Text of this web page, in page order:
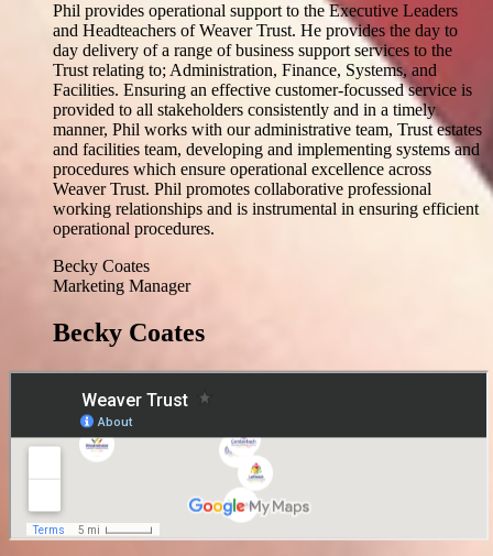
Phil provides operational support to the Executive Leaders
and Headteachers of Weaver Trust. He provides the day to
day delivery of a range of business support services to the
Trust relating to; Administration, Finance, Systems, and
Facilities. Ensuring an effective customer-focussed service is
provided to all stakeholders consistently and in a timely
manner, Phil works with our administrative team, Trust estates
and facilities team, developing and implementing systems and
procedures which ensure operational excellence across
Weaver Trust. Phil promotes collaborative professional
working relationships and is instrumental in ensuring efficient
operational procedures.
Becky Coates
Marketing Manager
Becky Coates